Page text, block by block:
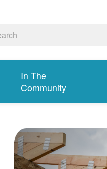
In The
Community